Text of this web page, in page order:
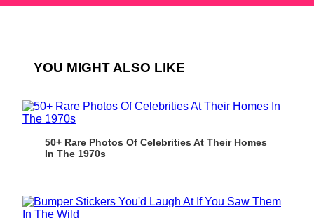
YOU MIGHT ALSO LIKE
50+ Rare Photos Of Celebrities At Their Homes
In The 1970s